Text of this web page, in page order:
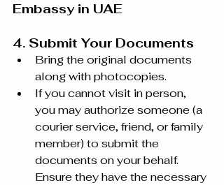
Embassy in UAE
4. Submit Your Documents
Bring the original documents
along with photocopies.
If you cannot visit in person,
you may authorize someone (a
courier service, friend, or family
member) to submit the
documents on your behalf.
Ensure they have the necessary